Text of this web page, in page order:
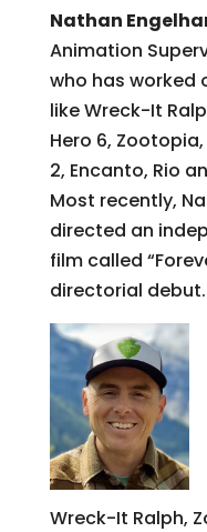
Nathan
Animation
who has worked
like Wreck-It
Hero 6, Zootopia,
2, Encanto, Rio
Most recently,
directed an
film called
directorial
Wreck-It Ralph,